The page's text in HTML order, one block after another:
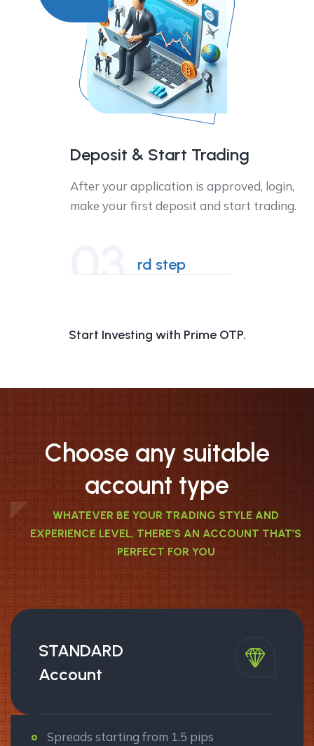
Deposit & Start Trading
After your application is approved, login,
make your first deposit and start trading.
03rd step
Start Investing with Prime OTP.
Choose any suitable
account type
WHATEVER BE YOUR TRADING STYLE AND
EXPERIENCE LEVEL, THERE’S AN ACCOUNT THAT’S
PERFECT FOR YOU
STANDARD
Account
Spreads starting from 1.5 pips